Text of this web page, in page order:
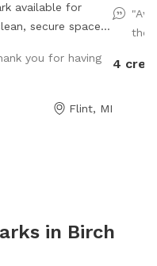
available for
secure space
you for having
Flint, MI
4
in Birch